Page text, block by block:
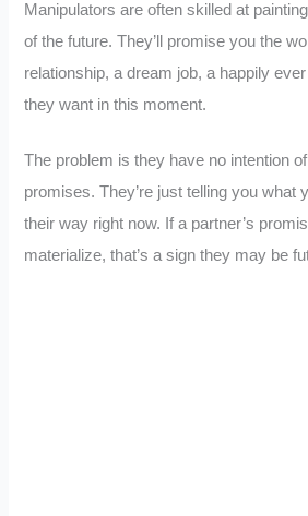
Manipulators are often skilled at
of the future. They’ll promise you the
relationship, a dream job, a happily
they want in this moment.
The problem is they have no intention
promises. They’re just telling you what
their way right now. If a partner’s
materialize, that’s a sign they may be